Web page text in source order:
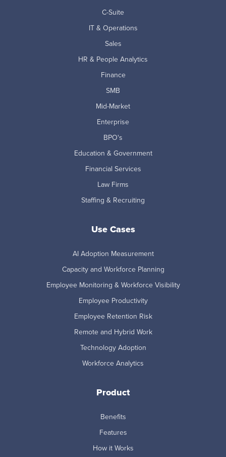
C-Suite
IT & Operations
Sales
HR & People Analytics
Finance
SMB
Mid-Market
Enterprise
BPO's
Education & Government
Financial Services
Law Firms
Staffing & Recruiting
Use Cases
AI Adoption Measurement
Capacity and Workforce Planning
Employee Monitoring & Workforce Visibility
Employee Productivity
Employee Retention Risk
Remote and Hybrid Work
Technology Adoption
Workforce Analytics
Product
Benefits
Features
How it Works